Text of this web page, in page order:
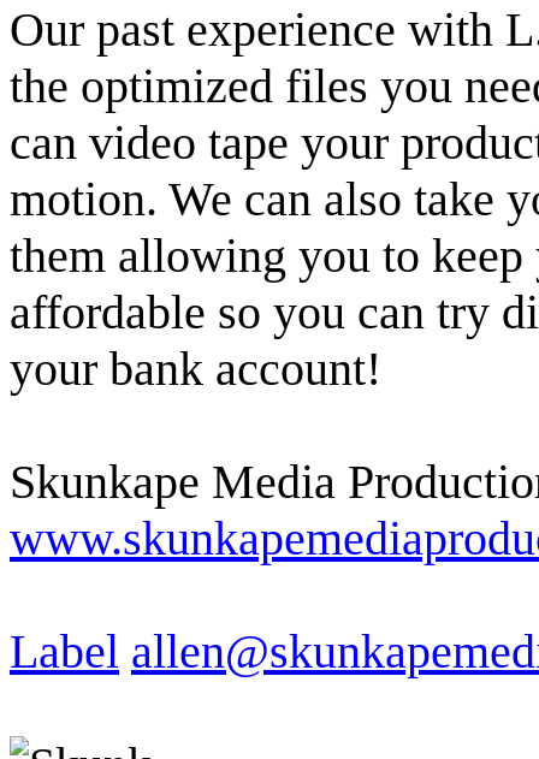
Our past experience with
the optimized files you
can video tape your
motion. We can also take
them allowing you to
affordable so you can try
your bank account!
Skunkape Media
Label